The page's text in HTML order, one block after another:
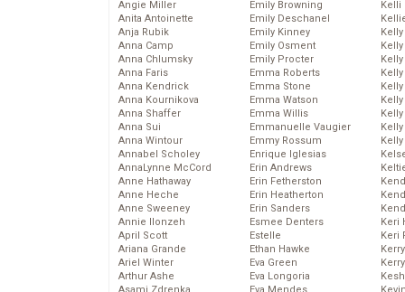
Angie Miller
Anita Antoinette
Anja Rubik
Anna Camp
Anna Chlumsky
Anna Faris
Anna Kendrick
Anna Kournikova
Anna Shaffer
Anna Sui
Anna Wintour
Annabel Scholey
AnnaLynne McCord
Anne Hathaway
Anne Heche
Anne Sweeney
Annie Ilonzeh
April Scott
Ariana Grande
Ariel Winter
Arthur Ashe
Emily Browning
Emily Deschanel
Emily Kinney
Emily Osment
Emily Procter
Emma Roberts
Emma Stone
Emma Watson
Emma Willis
Emmanuelle Vaugier
Emmy Rossum
Enrique Iglesias
Erin Andrews
Erin Fetherston
Erin Heatherton
Erin Sanders
Esmee Denters
Estelle
Ethan Hawke
Eva Green
Eva Longoria
Kelli
Keri
Keri